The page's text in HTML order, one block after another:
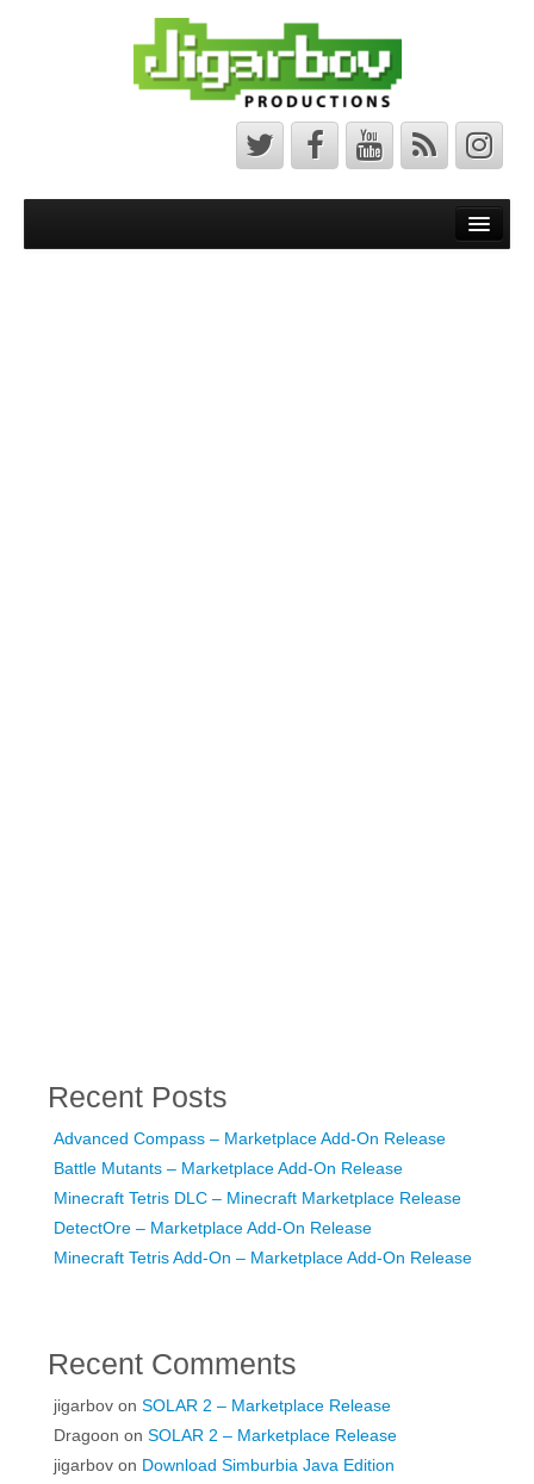
Recent Posts
Advanced Compass – Marketplace Add-On Release
Battle Mutants – Marketplace Add-On Release
Minecraft Tetris DLC – Minecraft Marketplace Release
DetectOre – Marketplace Add-On Release
Minecraft Tetris Add-On – Marketplace Add-On Release
Recent Comments
jigarbov on SOLAR 2 – Marketplace Release
Dragoon on SOLAR 2 – Marketplace Release
jigarbov on Download Simburbia Java Edition